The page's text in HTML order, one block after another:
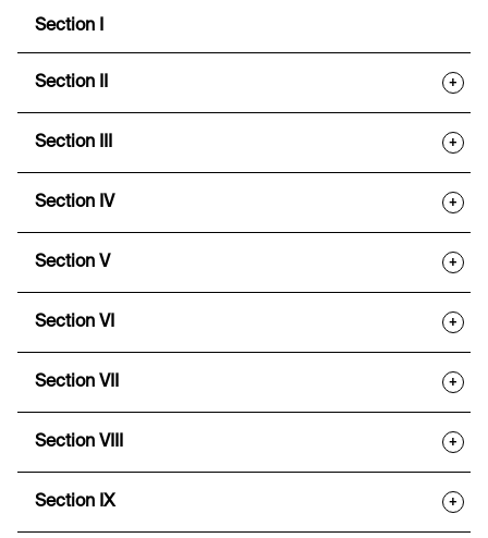
Section I
Section II +
Section III +
Section IV +
Section V +
Section VI +
Section VII +
Section VIII +
Section IX +